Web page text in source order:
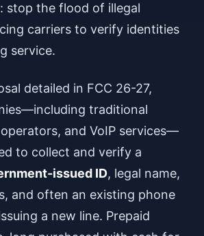
stop the flood of illegal
carriers to verify identities
service.
detailed in FCC 26-27,
traditional
and VoIP services—
to collect and verify a
issued ID, legal name,
and often an existing phone
a new line. Prepaid